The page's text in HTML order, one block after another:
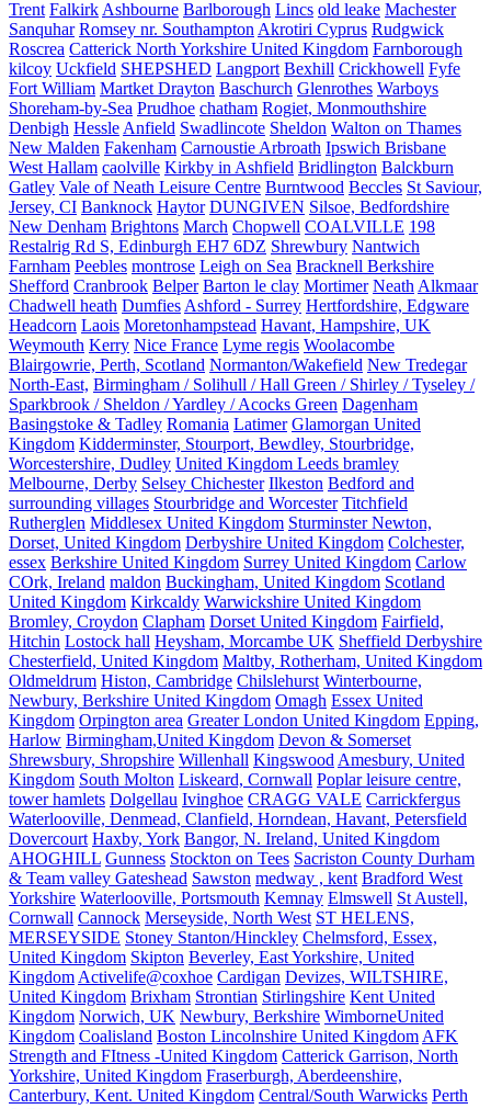
Trent Falkirk Ashbourne Barlborough Lincs old leake Machester
Sanquhar Romsey nr. Southampton Akrotiri Cyprus Rudgwick
Roscrea Catterick North Yorkshire United Kingdom Farnborough
kilcoy Uckfield SHEPSHED Langport Bexhill Crickhowell Fyfe
Fort William Martket Drayton Baschurch Glenrothes Warboys
Shoreham-by-Sea Prudhoe chatham Rogiet, Monmouthshire
Denbigh Hessle Anfield Swadlincote Sheldon Walton on Thames
New Malden Fakenham Carnoustie Arbroath Ipswich Brisbane
West Hallam caolville Kirkby in Ashfield Bridlington Balckburn
Gatley Vale of Neath Leisure Centre Burntwood Beccles St Saviour,
Jersey, CI Banknock Haytor DUNGIVEN Silsoe, Bedfordshire
New Denham Brightons March Chopwell COALVILLE 198
Restalrig Rd S, Edinburgh EH7 6DZ Shrewbury Nantwich
Farnham Peebles montrose Leigh on Sea Bracknell Berkshire
Shefford Cranbrook Belper Barton le clay Mortimer Neath Alkmaar
Chadwell heath Dumfies Ashford - Surrey Hertfordshire, Edgware
Headcorn Laois Moretonhampstead Havant, Hampshire, UK
Weymouth Kerry Nice France Lyme regis Woolacombe
Blairgowrie, Perth, Scotland Normanton/Wakefield New Tredegar
North-East, Birmingham / Solihull / Hall Green / Shirley / Tyseley /
Sparkbrook / Sheldon / Yardley / Acocks Green Dagenham
Basingstoke & Tadley Romania Latimer Glamorgan United
Kingdom Kidderminster, Stourport, Bewdley, Stourbridge,
Worcestershire, Dudley United Kingdom Leeds bramley
Melbourne, Derby Selsey Chichester Ilkeston Bedford and
surrounding villages Stourbridge and Worcester Titchfield
Rutherglen Middlesex United Kingdom Sturminster Newton,
Dorset, United Kingdom Derbyshire United Kingdom Colchester,
essex Berkshire United Kingdom Surrey United Kingdom Carlow
COrk, Ireland maldon Buckingham, United Kingdom Scotland
United Kingdom Kirkcaldy Warwickshire United Kingdom
Bromley, Croydon Clapham Dorset United Kingdom Fairfield,
Hitchin Lostock hall Heysham, Morcambe UK Sheffield Derbyshire
Chesterfield, United Kingdom Maltby, Rotherham, United Kingdom
Oldmeldrum Histon, Cambridge Chilslehurst Winterbourne,
Newbury, Berkshire United Kingdom Omagh Essex United
Kingdom Orpington area Greater London United Kingdom Epping,
Harlow Birmingham,United Kingdom Devon & Somerset
Shrewsbury, Shropshire Willenhall Kingswood Amesbury, United
Kingdom South Molton Liskeard, Cornwall Poplar leisure centre,
tower hamlets Dolgellau Ivinghoe CRAGG VALE Carrickfergus
Waterlooville, Denmead, Clanfield, Horndean, Havant, Petersfield
Dovercourt Haxby, York Bangor, N. Ireland, United Kingdom
AHOGHILL Gunness Stockton on Tees Sacriston County Durham
& Team valley Gateshead Sawston medway , kent Bradford West
Yorkshire Waterlooville, Portsmouth Kemnay Elmswell St Austell,
Cornwall Cannock Merseyside, North West ST HELENS,
MERSEYSIDE Stoney Stanton/Hinckley Chelmsford, Essex,
United Kingdom Skipton Beverley, East Yorkshire, United
Kingdom Activelife@coxhoe Cardigan Devizes, WILTSHIRE,
United Kingdom Brixham Strontian Stirlingshire Kent United
Kingdom Norwich, UK Newbury, Berkshire WimborneUnited
Kingdom Coalisland Boston Lincolnshire United Kingdom AFK
Strength and FItness -United Kingdom Catterick Garrison, North
Yorkshire, United Kingdom Fraserburgh, Aberdeenshire,
Canterbury, Kent. United Kingdom Central/South Warwicks Perth